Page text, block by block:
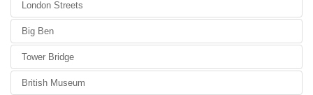
London Streets
Big Ben
Tower Bridge
British Museum